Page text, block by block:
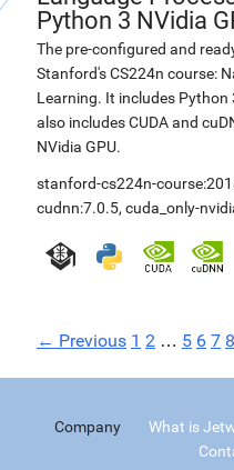
Python 3 NVidia
The pre-configured and
Stanford's CS224n course:
Learning. It includes
also includes CUDA and
NVidia GPU.
stanford-cs224n-
cudnn:7.0.5, cuda_only-
← Previous 1 2 … 5 6 7 8
Company What is